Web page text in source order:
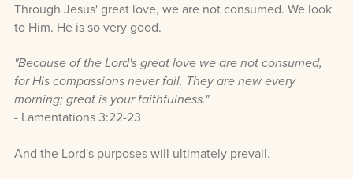
Through Jesus' great love, we are not consumed. We look
to Him. He is so very good.
"Because of the Lord's great love we are not consumed,
for His compassions never fail. They are new every
morning; great is your faithfulness."
- Lamentations 3:22-23
And the Lord's purposes will ultimately prevail.